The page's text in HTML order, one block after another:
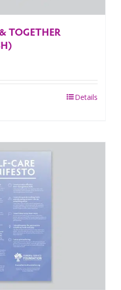
TOGETHER
Details